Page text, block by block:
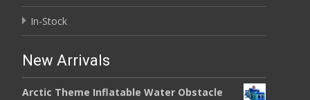
In-Stock
New Arrivals
Arctic Theme Inflatable Water Obstacle